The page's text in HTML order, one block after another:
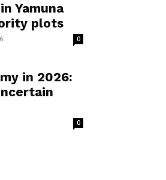
Yamuna
plots
0
in 2026:
0